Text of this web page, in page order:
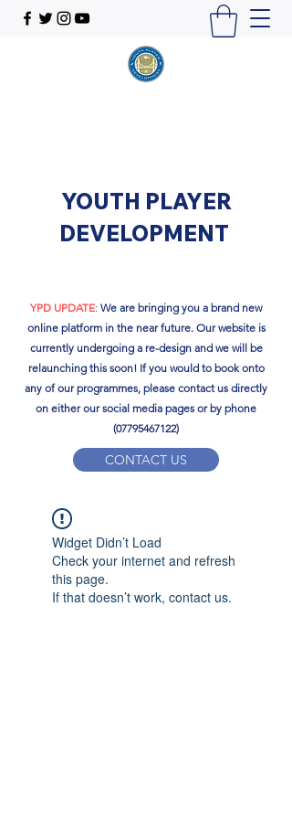
YOUTH PLAYER
DEVELOPMENT
YPD UPDATE: We are bringing you a brand new
online platform in the near future. Our website is
currently undergoing a re-design and we will be
relaunching this soon!​ If you would to book onto
any of our programmes, please contact us directly
on either our social media pages or by phone
(07795467122)
CONTACT US
ypdacademy@gmail.com
Widget Didn’t Load
Check your internet and refresh
this page.
If that doesn’t work, contact us.